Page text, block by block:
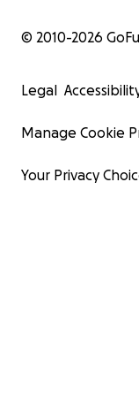
© 2010-2026
Legal
Manage Cookie
Your Privacy